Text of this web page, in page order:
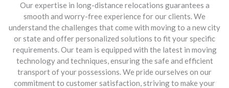
Our expertise in long-distance relocations guarantees a
smooth and worry-free experience for our clients. We
understand the challenges that come with moving to a new city
or state and offer personalized solutions to fit your specific
requirements. Our team is equipped with the latest in moving
technology and techniques, ensuring the safe and efficient
transport of your possessions. We pride ourselves on our
commitment to customer satisfaction, striving to make your